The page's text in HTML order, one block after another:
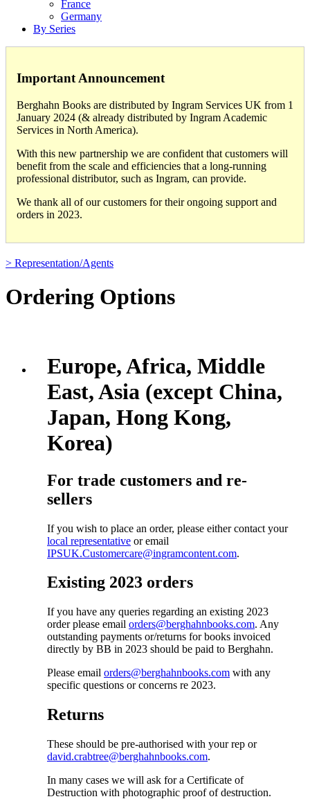
France
Germany
By Series
Important Announcement
Berghahn Books are distributed by Ingram Services UK from 1
January 2024 (& already distributed by Ingram Academic
Services in North America).
With this new partnership we are confident that customers will
benefit from the scale and efficiencies that a long-running
professional distributor, such as Ingram, can provide.
We thank all of our customers for their ongoing support and
orders in 2023.
> Representation/Agents
Ordering Options
Europe, Africa, Middle
East, Asia (except China,
Japan, Hong Kong,
Korea)
For trade customers and re-
sellers
If you wish to place an order, please either contact your
local representative or email
IPSUK.Customercare@ingramcontent.com.
Existing 2023 orders
If you have any queries regarding an existing 2023
order please email orders@berghahnbooks.com. Any
outstanding payments or/returns for books invoiced
directly by BB in 2023 should be paid to Berghahn.
Please email orders@berghahnbooks.com with any
specific questions or concerns re 2023.
Returns
These should be pre-authorised with your rep or
david.crabtree@berghahnbooks.com.
In many cases we will ask for a Certificate of
Destruction with photographic proof of destruction.